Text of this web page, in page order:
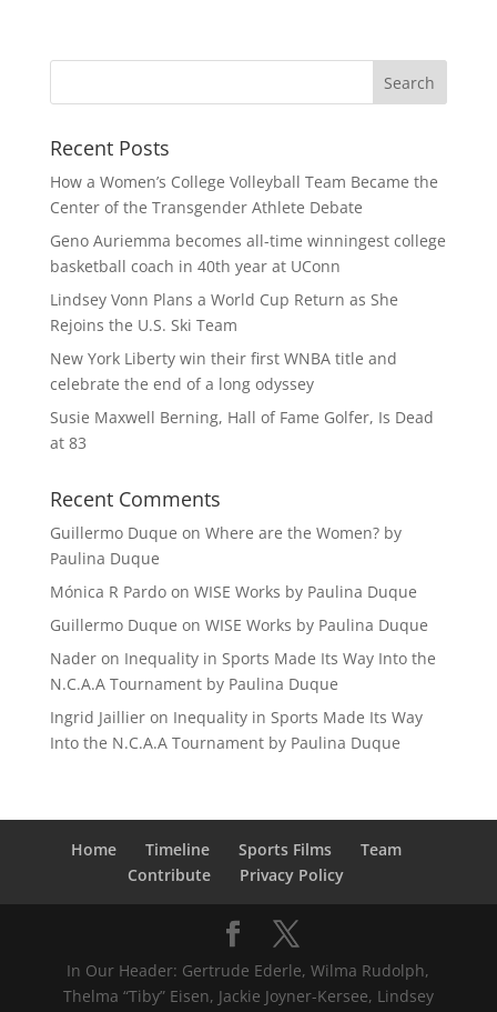
Recent Posts
How a Women’s College Volleyball Team Became the
Center of the Transgender Athlete Debate
Geno Auriemma becomes all-time winningest college
basketball coach in 40th year at UConn
Lindsey Vonn Plans a World Cup Return as She
Rejoins the U.S. Ski Team
New York Liberty win their first WNBA title and
celebrate the end of a long odyssey
Susie Maxwell Berning, Hall of Fame Golfer, Is Dead
at 83
Recent Comments
Guillermo Duque on Where are the Women? by
Paulina Duque
Mónica R Pardoon WISE Works by Paulina Duque
Guillermo Duque on WISE Works by Paulina Duque
Naderon Inequality in Sports Made Its Way Into the
N.C.A.A Tournament by Paulina Duque
Ingrid Jaillieron Inequality in Sports Made Its Way
Into the N.C.A.A Tournament by Paulina Duque
Home Timeline Sports Films
Team
Contribute
Privacy Policy
In Our Header: Gertrude Ederle, Wilma Rudolph,
Thelma “Tiby” Eisen, Jackie Joyner-Kersee, Lindsey